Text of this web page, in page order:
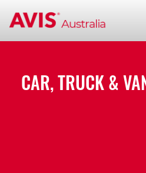
CAR, TRUCK &